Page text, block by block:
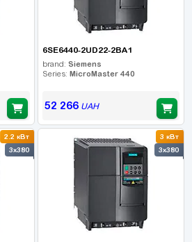
6SE6440-2UD22-2BA1
brand: Siemens
Series: MicroMaster 440
52 266UAH
2.2 кВт
3x380
3 кВт
3x380